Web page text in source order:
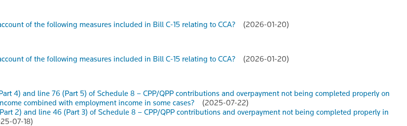
of the following measures included in Bill C-15 relating to CCA?
(2026-01-20)
of the following measures included in Bill C-15 relating to CCA?
(2026-01-20)
4) and line 76 (Part 5) of Schedule 8 – CPP/QPP contributions and overpayment not being completed properly on
combined with employment income in some cases?
(2025-07-22)
2) and line 46 (Part 3) of Schedule 8 – CPP/QPP contributions and overpayment not being completed properly in
07-18)